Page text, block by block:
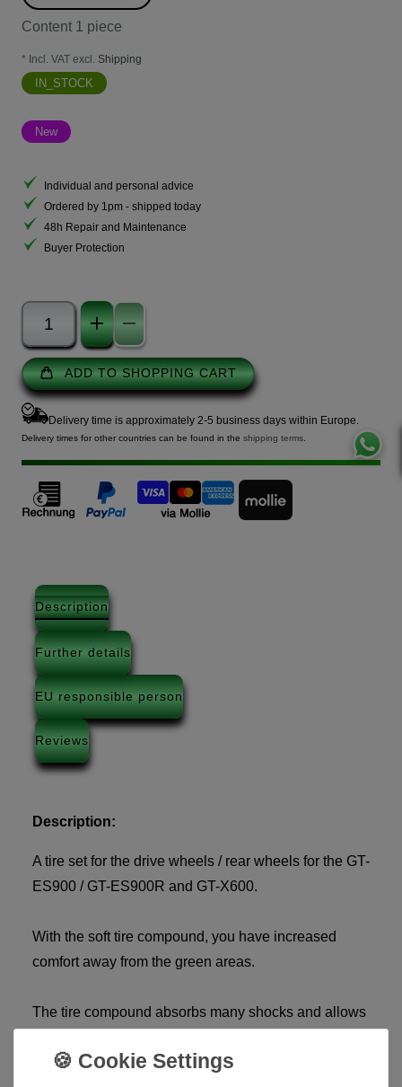
Content 1 piece
* Incl. VAT excl. Shipping
IN_STOCK
New
Individual and personal advice
Ordered by 1pm - shipped today
48h Repair and Maintenance
Buyer Protection
ADD TO SHOPPING CART
Delivery time is approximately 2-5 business days within Europe.
Delivery times for other countries can be found in the shipping terms
Description
Further details
EU responsible person
Reviews
Description:
A tire set for the drive wheels / rear wheels for the GT-
ES900 / GT-ES900R and GT-X600.
With the soft tire compound, you have increased
comfort away from the green areas.
The tire compound absorbs many shocks and allows
annoying vibrations.